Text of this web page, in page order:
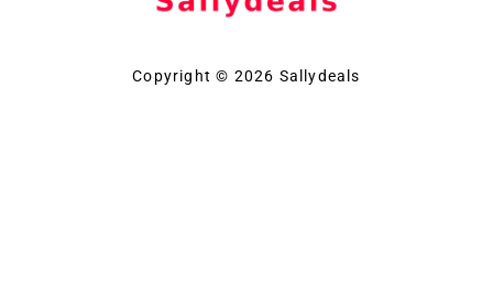
Copyright © 2026 Sallydeals